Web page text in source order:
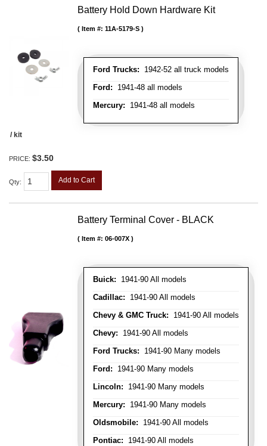
Battery Hold Down Hardware Kit
Ford Trucks: 1942-52 all truck models
Ford: 1941-48 all models
Mercury: 1941-48 all models
Item #: 11A-5179-S
/ kit
PRICE: $3.50
Qty: Add to Cart
Battery Terminal Cover - BLACK
Buick: 1941-90 All models
Cadillac: 1941-90 All models
Chevy & GMC Truck: 1941-90 All models
Chevy: 1941-90 All models
Ford Trucks: 1941-90 Many models
Ford: 1941-90 Many models
Lincoln: 1941-90 Many models
Mercury: 1941-90 Many models
Oldsmobile: 1941-90 All models
Pontiac: 1941-90 All models
Item #: 06-007X